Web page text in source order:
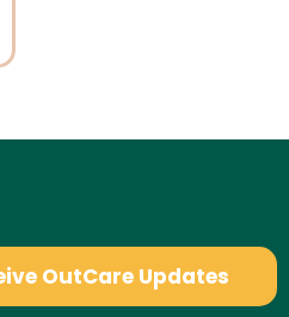
OutCare Updates